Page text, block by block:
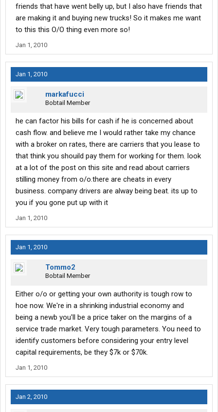
friends that have went belly up, but I also have friends that
are making it and buying new trucks! So it makes me want
to this this O/O thing even more so!
Jan 1, 2010
Jan 1, 2010
markafucci
Bobtail Member
he can factor his bills for cash if he is concerned about
cash flow. and believe me I would rather take my chance
with a broker on rates, there are carriers that you lease to
that think you shouild pay them for working for them. look
at a lot of the post on this site and read about carriers
stilling money from o/o.there are cheats in every
business. company drivers are alway being beat. its up to
you if you gone put up with it
Jan 1, 2010
Jan 1, 2010
Tommo2
Bobtail Member
Either o/o or getting your own authority is tough row to
hoe now. We're in a shrinking industrial economy and
being a newb you'll be a price taker on the margins of a
service trade market. Very tough parameters. You need to
identify customers before considering your entry level
capital requirements, be they $7k or $70k.
Jan 1, 2010
Jan 2, 2010